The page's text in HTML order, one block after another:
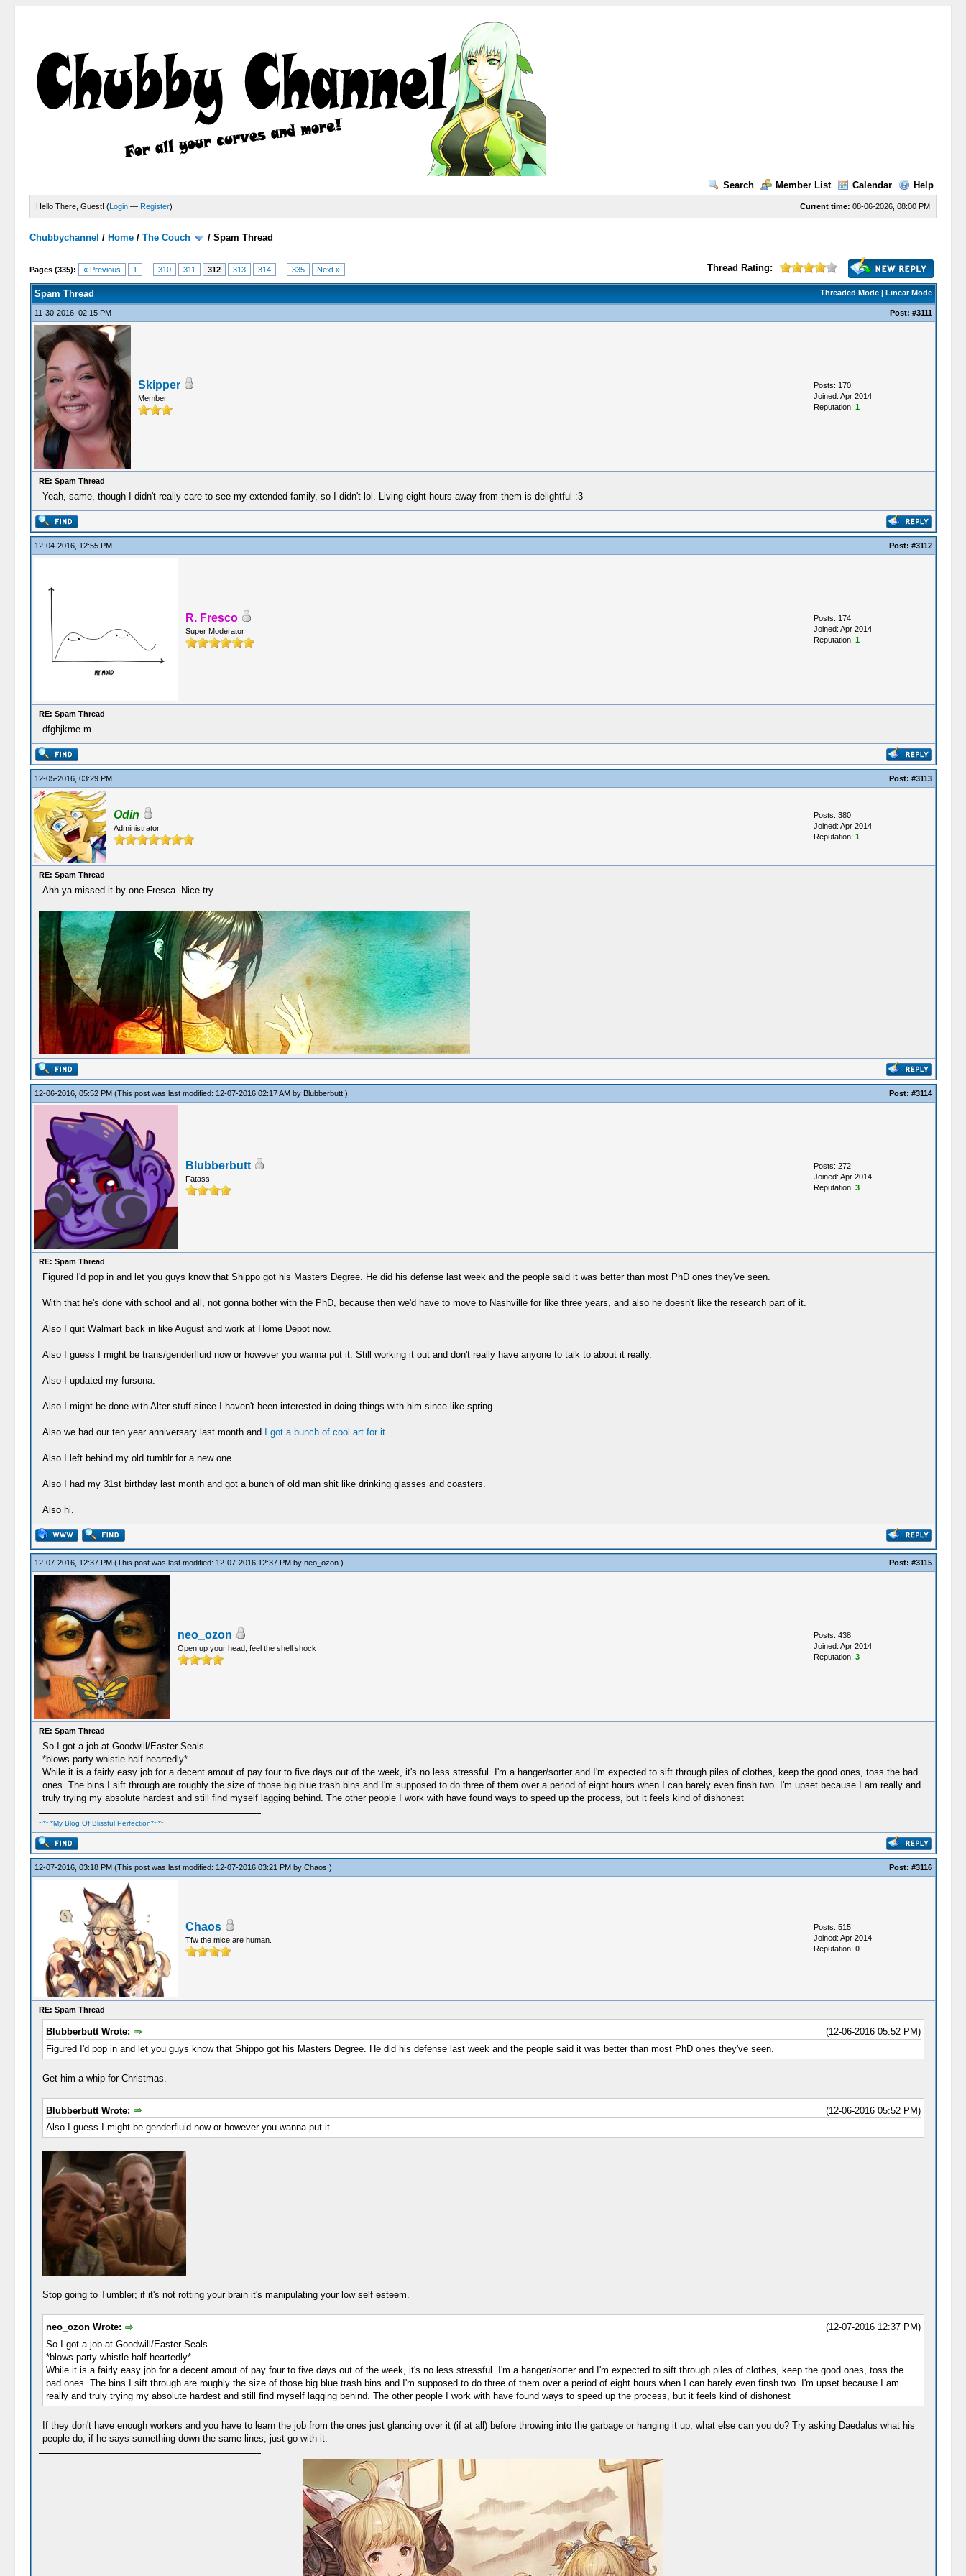
Search Member List Calendar Help
Current time: 08-06-2026, 08:00 PM
Hello There, Guest! (Login — Register)
Chubbychannel / Home /The Couch /Spam Thread
Pages (335): « Previous 1 310 311 312 313 314 335 Next » Thread Rating:
4 Votes - 3.75 Average
1
2
3
4
5
Threaded Mode| Linear Mode
Spam Thread
11-30-2016, 02:15 PM Post: #3111
Skipper
Member
Posts: 170
Joined: Apr 2014
Reputation: 1
RE: Spam Thread
Yeah, same, though I didn't really care to see my extended family, so I didn't lol. Living eight hours away from them is delightful :3
12-04-2016, 12:55 PM Post: #3112
R. Fresco
Super Moderator
Posts: 174
Joined: Apr 2014
Reputation: 1
RE: Spam Thread
dfghjkme m
12-05-2016, 03:29 PM Post: #3113
Odin
Administrator
Posts: 380
Joined: Apr 2014
Reputation: 1
RE: Spam Thread
Ahh ya missed it by one Fresca. Nice try.
12-06-2016, 05:52 PM (This post was last modified: 12-07-2016 02:17 AM by Blubberbutt.) Post: #3114
Blubberbutt
Fatass
Posts: 272
Joined: Apr 2014
Reputation: 3
RE: Spam Thread
Figured I'd pop in and let you guys know that Shippo got his Masters Degree. He did his defense last week and the people said it was better than most PhD ones they've seen.
With that he's done with school and all, not gonna bother with the PhD, because then we'd have to move to Nashville for like three years, and also he doesn't like the research part of it.
Also I quit Walmart back in like August and work at Home Depot now.
Also I guess I might be trans/genderfluid now or however you wanna put it. Still working it out and don't really have anyone to talk to about it really.
Also I updated my fursona.
Also I might be done with Alter stuff since I haven't been interested in doing things with him since like spring.
Also we had our ten year anniversary last month and I got a bunch of cool art for it.
Also I left behind my old tumblr for a new one.
Also I had my 31st birthday last month and got a bunch of old man shit like drinking glasses and coasters.
Also hi.
12-07-2016, 12:37 PM (This post was last modified: 12-07-2016 12:37 PM by neo_ozon.) Post: #3115
neo_ozon
Open up your head, feel the shell shock
Posts: 438
Joined: Apr 2014
Reputation: 3
RE: Spam Thread
So I got a job at Goodwill/Easter Seals
*blows party whistle half heartedly*
While it is a fairly easy job for a decent amout of pay four to five days out of the week, it's no less stressful. I'm a hanger/sorter and I'm expected to sift through piles of clothes, keep the good ones, toss the bad
ones. The bins I sift through are roughly the size of those big blue trash bins and I'm supposed to do three of them over a period of eight hours when I can barely even finsh two. I'm upset because I am really and
truly trying my absolute hardest and still find myself lagging behind. The other people I work with have found ways to speed up the process, but it feels kind of dishonest
~*~*My Blog Of Blissful Perfection*~*~
12-07-2016, 03:18 PM (This post was last modified: 12-07-2016 03:21 PM by Chaos .) Post: #3116
Chaos
Tfw the mice are human.
Posts: 515
Joined: Apr 2014
Reputation: 0
RE: Spam Thread
(12-06-2016 05:52 PM)
Blubberbutt Wrote:
Figured I'd pop in and let you guys know that Shippo got his Masters Degree. He did his defense last week and the people said it was better than most PhD ones they've seen.
Get him a whip for Christmas.
(12-06-2016 05:52 PM)
Blubberbutt Wrote:
Also I guess I might be genderfluid now or however you wanna put it.
Stop going to Tumbler; if it's not rotting your brain it's manipulating your low self esteem.
(12-07-2016 12:37 PM)
neo_ozon Wrote:
So I got a job at Goodwill/Easter Seals
*blows party whistle half heartedly*
While it is a fairly easy job for a decent amout of pay four to five days out of the week, it's no less stressful. I'm a hanger/sorter and I'm expected to sift through piles of clothes, keep the good ones, toss the
bad ones. The bins I sift through are roughly the size of those big blue trash bins and I'm supposed to do three of them over a period of eight hours when I can barely even finsh two. I'm upset because I am
really and truly trying my absolute hardest and still find myself lagging behind. The other people I work with have found ways to speed up the process, but it feels kind of dishonest
If they don't have enough workers and you have to learn the job from the ones just glancing over it (if at all) before throwing into the garbage or hanging it up; what else can you do? Try asking Daedalus what his
people do, if he says something down the same lines, just go with it.